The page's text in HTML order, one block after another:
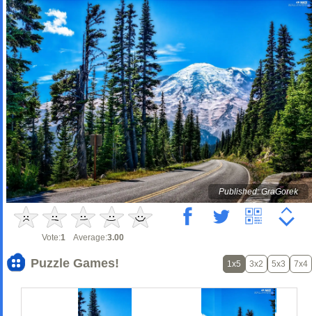
Published: GraGorek
Vote:1 Average:3.00
Puzzle Games! 1x5 3x2 5x3 7x4